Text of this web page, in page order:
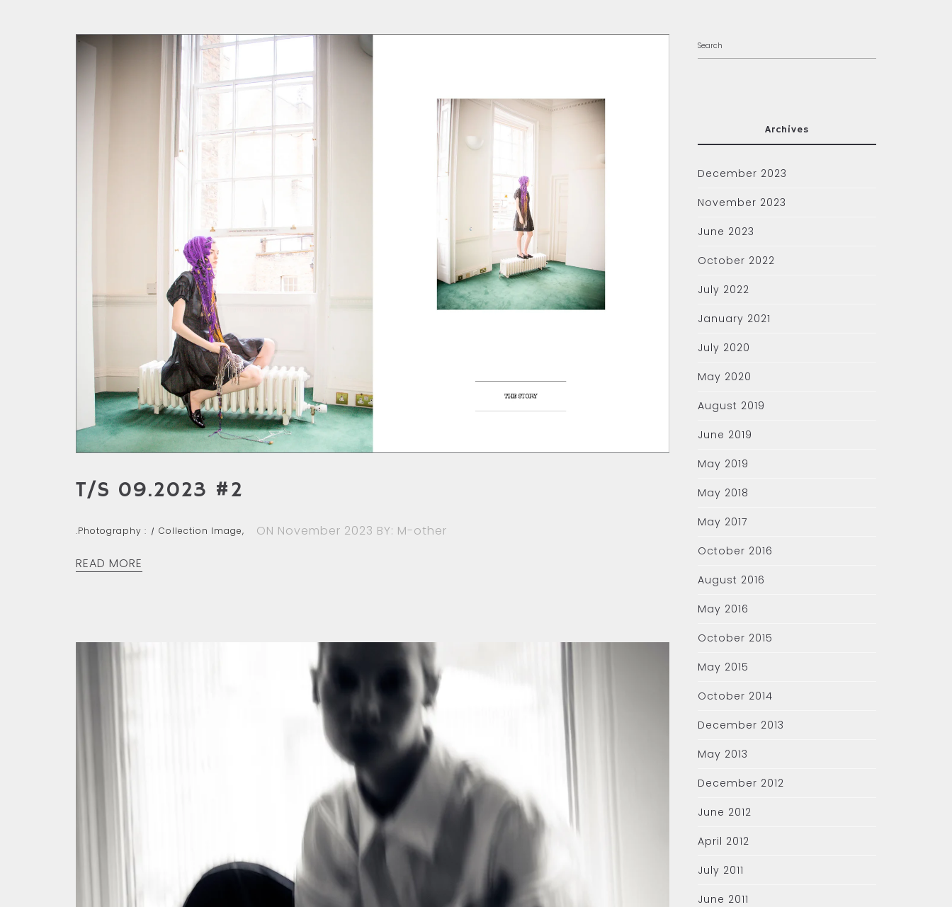
T/S 09.2023 #2
.Photography : Collection Image, ON November 2023 BY: M-other
READ MORE
Archives
December 2023
November 2023
June 2023
October 2022
July 2022
January 2021
July 2020
May 2020
August 2019
June 2019
May 2019
May 2018
May 2017
October 2016
August 2016
May 2016
October 2015
May 2015
October 2014
December 2013
May 2013
December 2012
June 2012
April 2012
July 2011
June 2011